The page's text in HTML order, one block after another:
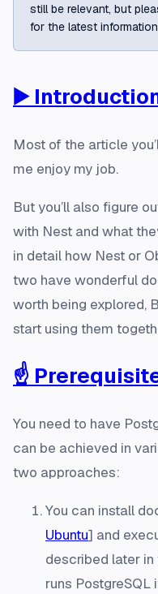
still be relevant, but
for the latest
▶️
Most of the article
me enjoy my job.
But you’ll also figure
with Nest and what
in detail how Nest or
two have wonderful
worth being explored,
start using them
☝️
You need to have
can be achieved in
two approaches:
You can install
Ubuntu] and
described later
runs PostgreSQL